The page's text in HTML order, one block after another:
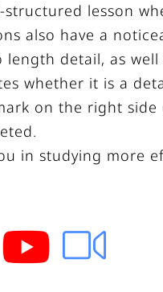
structured lesson
also have a
length detail, as
whether it is a
on the right
in studying more